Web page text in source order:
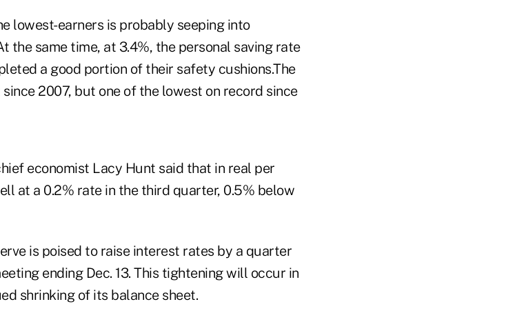
lowest-earners is probably seeping into
the same time, at 3.4%, the personal saving rate
a good portion of their safety cushions.The
2007, but one of the lowest on record since
economist Lacy Hunt said that in real per
at a 0.2% rate in the third quarter, 0.5% below
is poised to raise interest rates by a quarter
ending Dec. 13. This tightening will occur in
shrinking of its balance sheet.